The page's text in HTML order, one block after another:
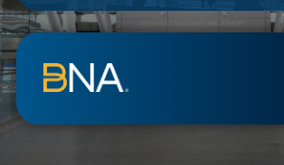
Skip to navigation
Skip to main content
Go to Search Page
Go to Site Map